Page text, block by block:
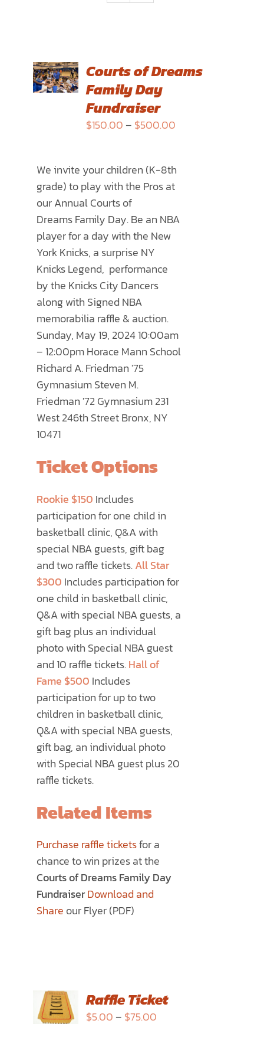
OPTIONS
THIS
PRODUCT
THE
OPTIONS
MAY
BE
CHOSEN
ON
THE
PRODUCT
/
Courts of Dreams
Family Day
Fundraiser
$150.00 – $500.00
through
We invite your children (K-8th
grade) to play with the Pros at
our AnnualCourts of
DreamsFamily Day. Be an NBA
player for a day with the New
York Knicks, a surprise NY
Knicks Legend, performance
by the Knicks City Dancers
along with Signed NBA
memorabilia raffle & auction.
Sunday, May 19, 2024 10:00am
– 12:00pm Horace Mann School
Richard A. Friedman '75
Gymnasium Steven M.
Friedman '72 Gymnasium 231
West 246th Street Bronx, NY
10471
Ticket Options
Rookie $150 Includes
participation for one child in
basketball clinic, Q&A with
special NBA guests, gift bag
and two raffle tickets.All Star
$300 Includes participation for
one child in basketball clinic,
Q&A with special NBA guests, a
gift bag plus an individual
photo with Special NBA guest
and 10 raffle tickets.Hall of
Fame $500 Includes
participation for up to two
children in basketball clinic,
Q&A with special NBA guests,
gift bag, an individual photo
with Special NBA guest plus 20
raffle tickets.
Related Items
Purchase raffle ticketsfor a
chance to win prizes at the
Courts of Dreams Family Day
FundraiserDownload and
Share our Flyer (PDF)
SELECT
OPTIONS
THIS
/
Raffle Ticket
$5.00 – $75.00